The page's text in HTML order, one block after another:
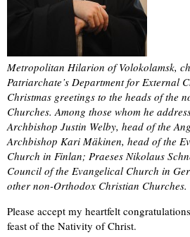
Metropolitan Hilarion of Volokolamsk,
Patriarchate’s Department for External
Christmas greetings to the heads of the
Churches. Among those whom he
Archbishop Justin Welby, head of the
Archbishop Kari Mäkinen, head of the
Church in Finlan; Praeses Nikolaus
Council of the Evangelical Church in
other non-Orthodox Christian Churches.
Please accept my heartfelt
feast of the Nativity of Christ.